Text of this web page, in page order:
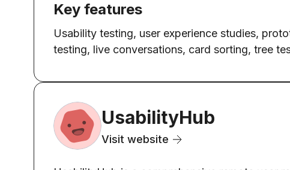
Key features
Usability testing, user experience studies,
testing, live conversations, card sorting, tree
UsabilityHub
Visit website